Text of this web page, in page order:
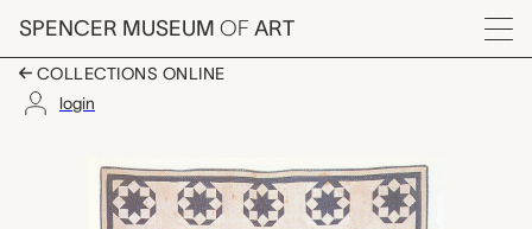
Skip to main content
SPENCER MUSEUM OF ART
Menu
COLLECTIONS ONLINE
login
Rolling Star quilt,
Artwork Overview